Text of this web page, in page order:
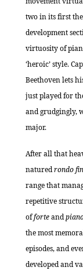
two in its first
development
virtuosity of
‘heroic’ style.
Beethoven lets
just played for
and grudgingly,
major.
After all that
naturedrondo
range that
repetitive
offorteand
the most
episodes, and
developed and